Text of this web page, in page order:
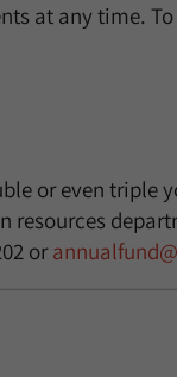
at any time.
or even
resources
or